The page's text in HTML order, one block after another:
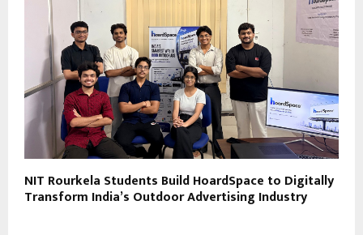
NIT Rourkela Students Build HoardSpace to Digitally
Transform India’s Outdoor Advertising Industry